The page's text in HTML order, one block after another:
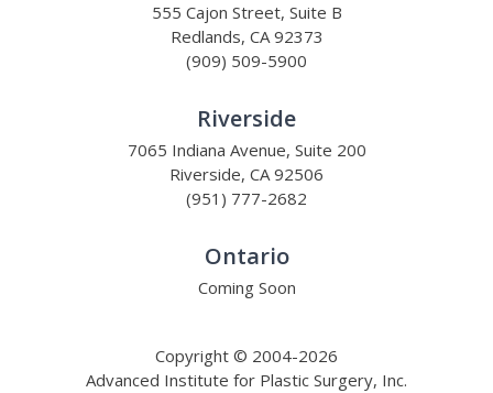
555 Cajon Street, Suite B
Redlands, CA 92373
(909) 509-5900
Riverside
7065 Indiana Avenue, Suite 200
Riverside, CA 92506
(951) 777-2682
Ontario
Coming Soon
Copyright © 2004-2026
Advanced Institute for Plastic Surgery, Inc.